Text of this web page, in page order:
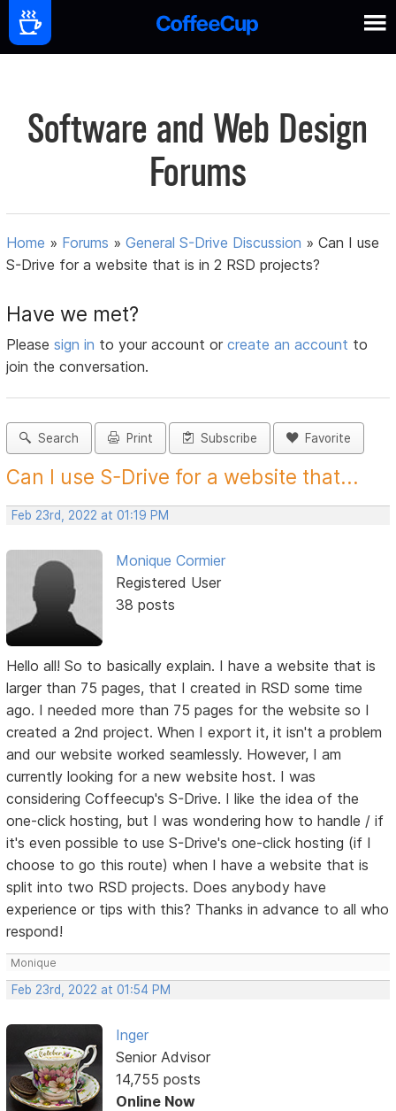
Software and Web Design
Forums
Home » Forums »General S-Drive Discussion »Can I use
S-Drive for a website that is in 2 RSD projects?
Have we met?
Pleasesign in to your account orcreate an account to
join the conversation.
Search Print Subscribe Favorite
Can I use S-Drive for a website that...
Feb 23rd, 2022 at 01:19 PM
Monique Cormier
Registered User
38 posts
Hello all! So to basically explain. I have a website that is
larger than 75 pages, that I created in RSD some time
ago. I needed more than 75 pages for the website so I
created a 2nd project. When I export it, it isn't a problem
and our website worked seamlessly. However, I am
currently looking for a new website host. I was
considering Coffeecup's S-Drive. I like the idea of the
one-click hosting, but I was wondering how to handle / if
it's even possible to use S-Drive's one-click hosting (if I
choose to go this route) when I have a website that is
split into two RSD projects. Does anybody have
experience or tips with this? Thanks in advance to all who
respond!
Monique
Feb 23rd, 2022 at 01:54 PM
Inger
Senior Advisor
14,755 posts
Online Now